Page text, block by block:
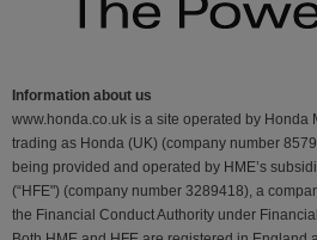
Information about us
www.honda.co.uk is a site operated by Honda
trading as Honda (UK) (company number
being provided and operated by HME’s
(“HFE") (company number 3289418), a
the Financial Conduct Authority under